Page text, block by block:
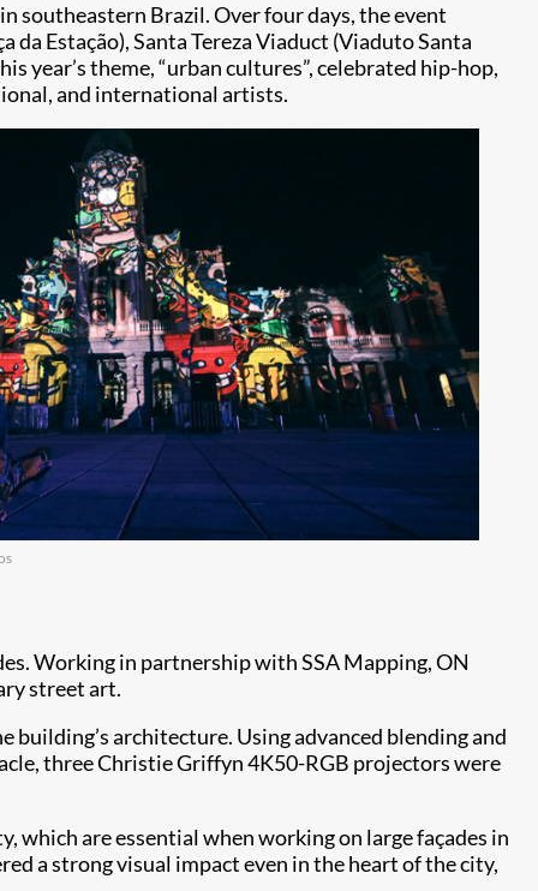
southeastern Brazil. Over four days, the event
da Estação), Santa Tereza Viaduct (Viaduto Santa
year’s theme, “urban cultures”, celebrated hip-hop,
and international artists.
Working in partnership with SSA Mapping, ON
street art.
architecture. Using advanced blending and
three Christie Griffyn 4K50-RGB projectors were
are essential when working on large façades in
a strong visual impact even in the heart of the city,